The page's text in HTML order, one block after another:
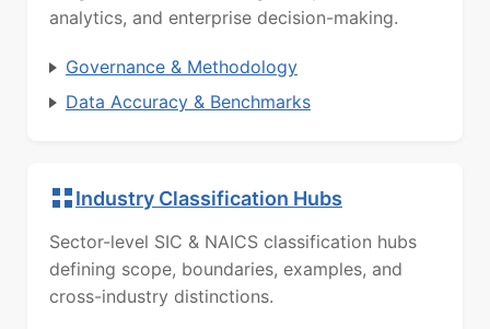
analytics, and enterprise decision-making.
Governance & Methodology
Data Accuracy & Benchmarks
Industry Classification Hubs
Sector-level SIC & NAICS classification hubs
defining scope, boundaries, examples, and
cross-industry distinctions.